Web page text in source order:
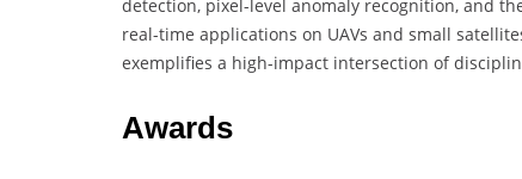
detection, pixel-level anomaly recognition, and
real-time applications on UAVs and small
exemplifies a high-impact intersection of
Awards